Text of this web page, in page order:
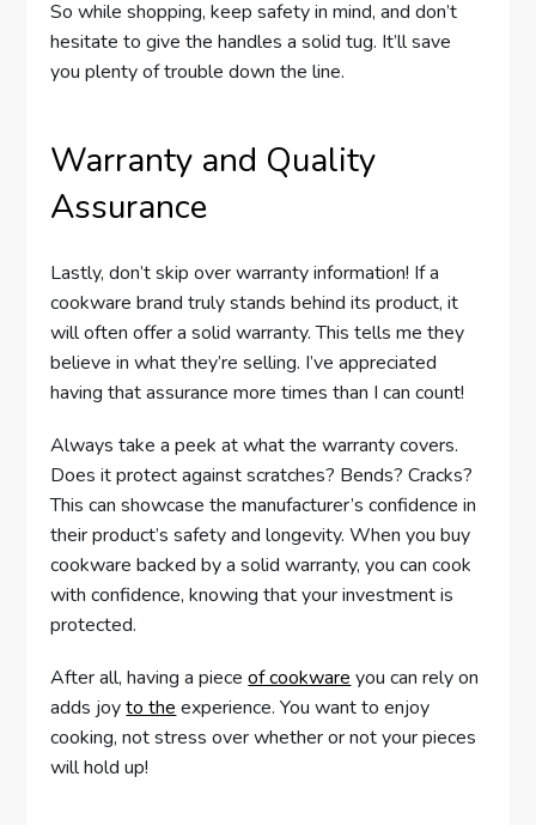
So while shopping, keep safety in mind, and don’t
hesitate to give the handles a solid tug. It’ll save
you plenty of trouble down the line.
Warranty and Quality
Assurance
Lastly, don’t skip over warranty information! If a
cookware brand truly stands behind its product, it
will often offer a solid warranty. This tells me they
believe in what they’re selling. I’ve appreciated
having that assurance more times than I can count!
Always take a peek at what the warranty covers.
Does it protect against scratches? Bends? Cracks?
This can showcase the manufacturer’s confidence in
their product’s safety and longevity. When you buy
cookware backed by a solid warranty, you can cook
with confidence, knowing that your investment is
protected.
After all, having a pieceof cookware you can rely on
adds joyto the experience. You want to enjoy
cooking, not stress over whether or not your pieces
will hold up!